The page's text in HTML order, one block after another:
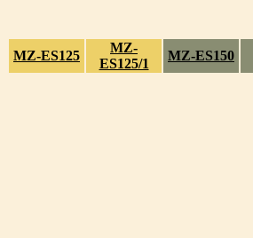
MZ-ES125
MZ-
ES125/1
MZ-ES150